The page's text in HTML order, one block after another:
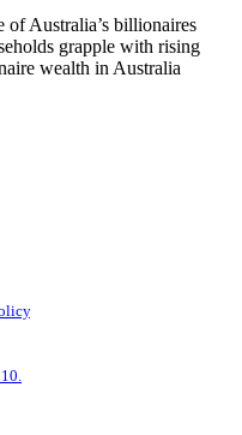
of Australia’s billionaires
grapple with rising
wealth in Australia
. We may use it to contact you